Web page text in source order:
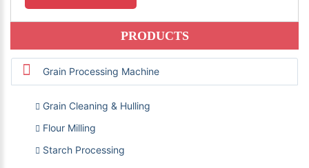
PRODUCTS
Grain Processing Machine
Grain Cleaning & Hulling
Flour Milling
Starch Processing